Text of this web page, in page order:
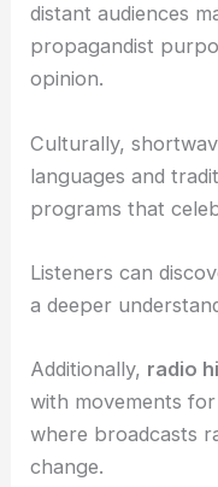
distant audiences
propagandist
opinion.
Culturally,
languages and
programs that
Listeners can
a deeper
Additionally, radio
with movements
where broadcasts
change.